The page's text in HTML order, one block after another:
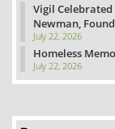
Vigil Celebrated
Newman,
July 22, 2026
Homeless
July 22, 2026